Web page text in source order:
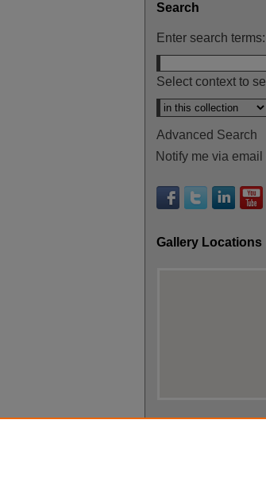
Search
Enter search terms:
Select context to
Advanced Search
Notify me via email
Gallery Locations